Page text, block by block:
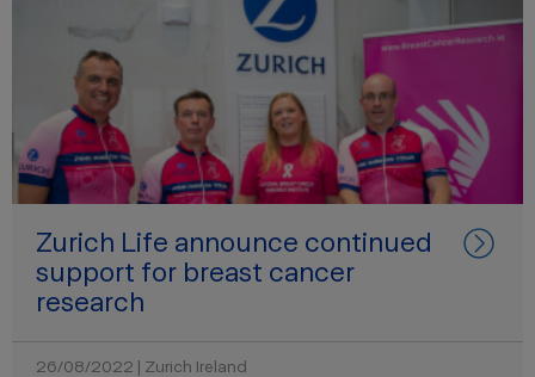
Zurich Life announce continued
support for breast cancer
research
26/08/2022 | Zurich Ireland